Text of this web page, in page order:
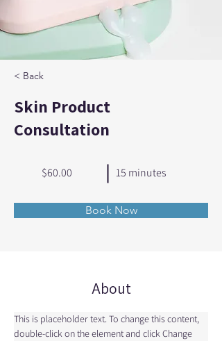
< Back
Skin Product
Consultation
$60.00 15 minutes
Book Now
About
This is placeholder text. To change this content,
double-click on the element and click Change